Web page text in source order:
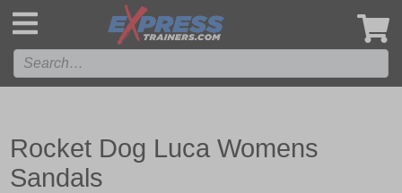
Rocket Dog Luca Womens
Sandals